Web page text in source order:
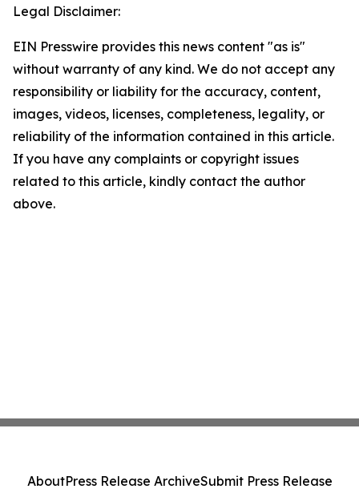
Legal Disclaimer:
EIN Presswire provides this news content "as is"
without warranty of any kind. We do not accept any
responsibility or liability for the accuracy, content,
images, videos, licenses, completeness, legality, or
reliability of the information contained in this article.
If you have any complaints or copyright issues
related to this article, kindly contact the author
above.
AboutPress Release ArchiveSubmit Press Release